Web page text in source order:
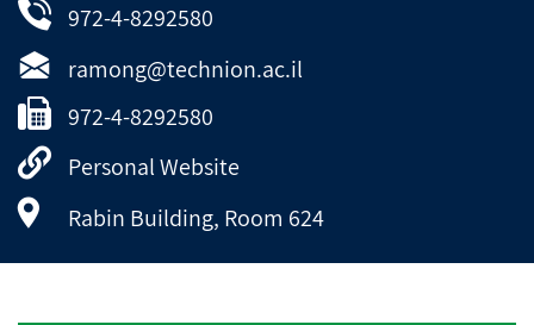
972-4-8292580
ramong@technion.ac.il
972-4-8292580
Personal Website
Rabin Building, Room 624